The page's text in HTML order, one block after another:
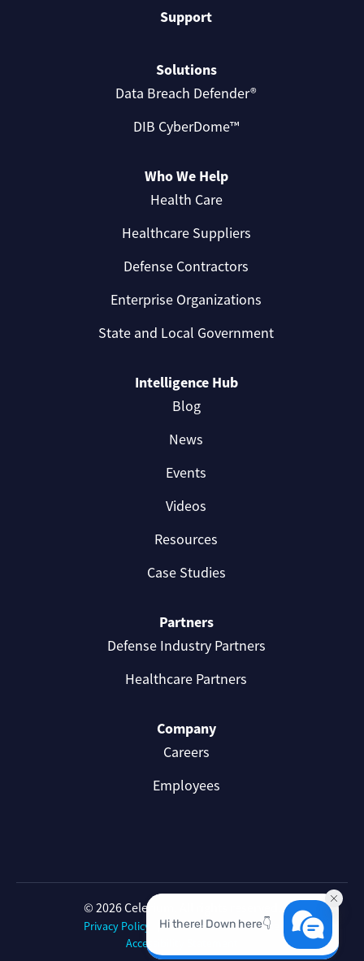
Support
Solutions
Data Breach Defender®
DIB CyberDome™
Who We Help
Health Care
Healthcare Suppliers
Defense Contractors
Enterprise Organizations
State and Local Government
Intelligence Hub
Blog
News
Events
Videos
Resources
Case Studies
Partners
Defense Industry Partners
Healthcare Partners
Company
Careers
Employees
© 2026 Celerium. All rights reserved.
Privacy Policy
Celerium Terms of Use
Accessibility Statement